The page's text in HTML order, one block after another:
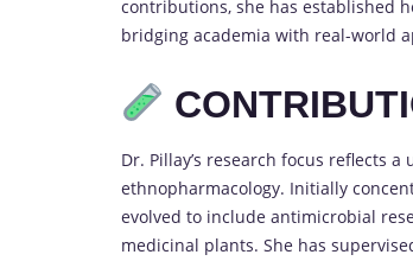
contributions, she has established
bridging academia with real-world
Dr. Pillay’s research focus reflects
ethnopharmacology. Initially
evolved to include antimicrobial
medicinal plants. She has